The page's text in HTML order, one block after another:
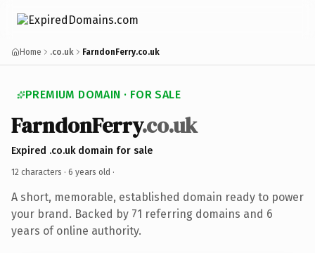
Home .co.uk FarndonFerry.co.uk
PREMIUM DOMAIN · FOR SALE
FarndonFerry.co.uk
Expired .co.uk domain for sale
12 characters · 6 years old ·
A short, memorable, established domain ready to power
your brand. Backed by 71 referring domains and 6
years of online authority.